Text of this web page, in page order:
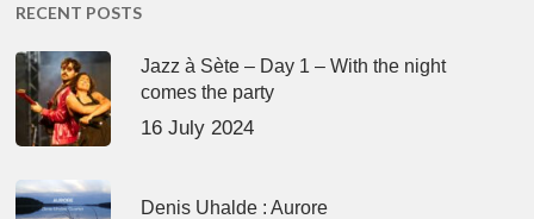
RECENT POSTS
Jazz à Sète – Day 1 – With the night
comes the party
16 July 2024
Denis Uhalde : Aurore